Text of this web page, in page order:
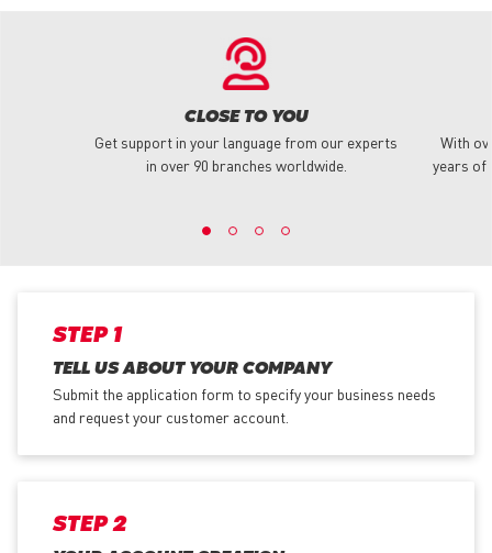
CLOSE TO YOU
Get support in your language from our experts
in over 90 branches worldwide.
With
years of
STEP 1
TELL US ABOUT YOUR COMPANY
Submit the application form to specify your business needs
and request your customer account.
STEP 2